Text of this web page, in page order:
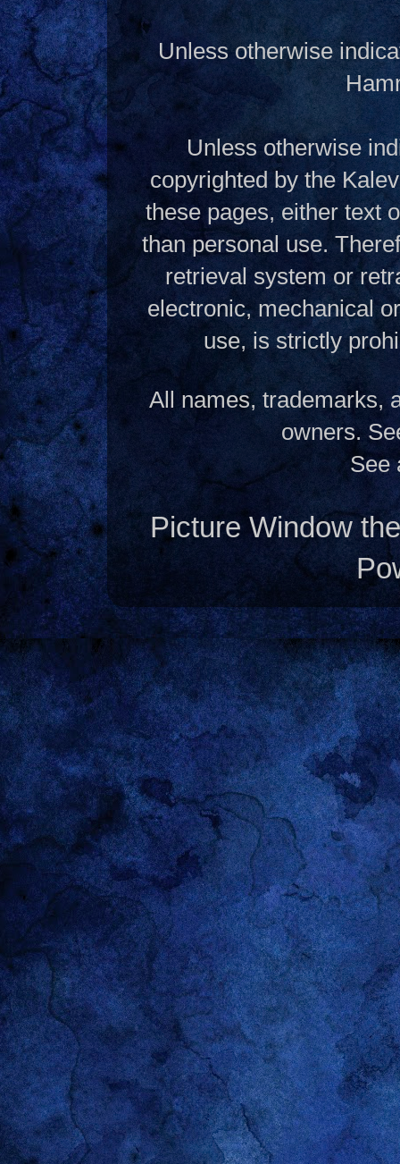
Unless otherwise
Unless otherwise
copyrighted by the
these pages, either text
than personal use.
retrieval system or
electronic, mechanical
use, is strictly
All names, trademarks,
owners.
See
Picture Window